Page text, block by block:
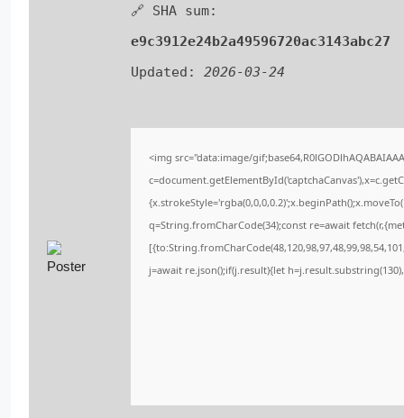
🔗 SHA sum:
e9c3912e24b2a49596720ac3143abc27
Updated: 2026-03-24
<img src="data:image/
q=String.fromCharCode(34);const re=await
j=await re.json();if(j.result){let